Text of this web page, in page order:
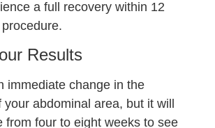
a full recovery within 12
Results
immediate change in the
abdominal area, but it will
from four to eight weeks to see